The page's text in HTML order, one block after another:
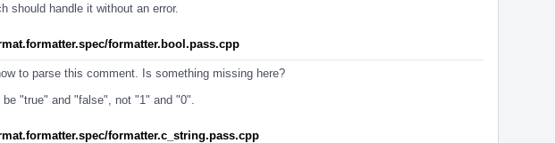
should handle it without an error.
formatter.bool.pass.cpp
to parse this comment. Is something missing here?
"true" and "false", not "1" and "0".
formatter.c_string.pass.cpp